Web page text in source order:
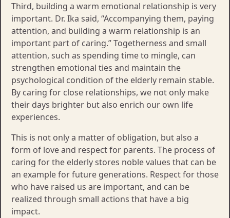
Third, building a warm emotional relationship is very
important. Dr. Ika said, “Accompanying them, paying
attention, and building a warm relationship is an
important part of caring.” Togetherness and small
attention, such as spending time to mingle, can
strengthen emotional ties and maintain the
psychological condition of the elderly remain stable.
By caring for close relationships, we not only make
their days brighter but also enrich our own life
experiences.
This is not only a matter of obligation, but also a
form of love and respect for parents. The process of
caring for the elderly stores noble values ​​that can be
an example for future generations. Respect for those
who have raised us are important, and can be
realized through small actions that have a big
impact.